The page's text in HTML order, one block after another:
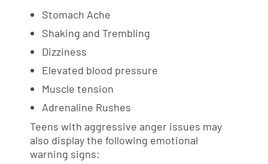
Stomach Ache
Shaking and Trembling
Dizziness
Elevated blood pressure
Muscle tension
Adrenaline Rushes
Teens with aggressive anger issues may
also display the following emotional
warning signs: